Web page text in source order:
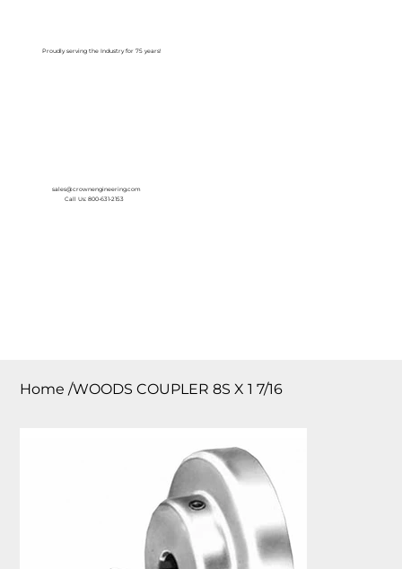
Proudly serving the Industry for 75 years!
sales@crownengineering.com
Call Us: 800-631-2153
Home /WOODS COUPLER 8S X 1 7/16